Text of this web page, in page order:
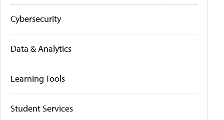
Cybersecurity
Data & Analytics
Learning Tools
Student Services